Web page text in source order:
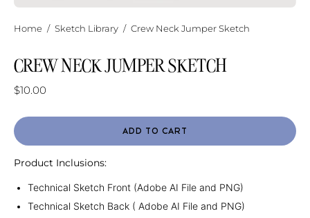
Home / Sketch Library / Crew Neck Jumper Sketch
CREW NECK JUMPER SKETCH
$10.00
ADD TO CART
Product Inclusions:
Technical Sketch Front (Adobe AI File and PNG)
Technical Sketch Back ( Adobe AI File and PNG)